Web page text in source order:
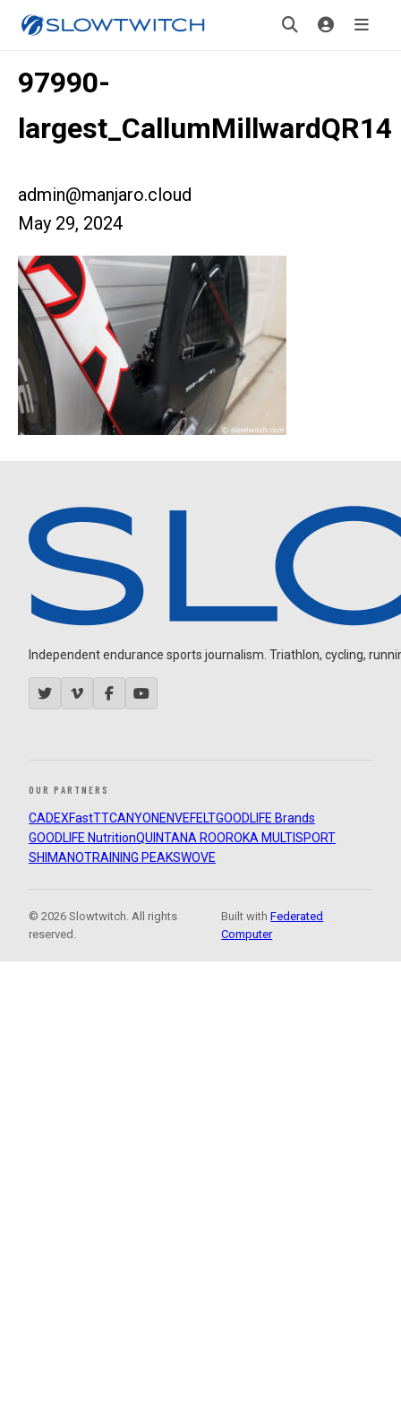
97990-
largest_CallumMillwardQR14
admin@manjaro.cloud
May 29, 2024
Independent endurance sports journalism. Triathlon, cycling,
OUR PARTNERS
CADEXFastTTCANYON ENVEFELTGOODLIFE Brands
GOODLIFE NutritionQUINTANA ROOROKA MULTISPORT
SHIMANOTRAINING PEAKSWOVE
© 2026 Slowtwitch. All rights
reserved.
Built withFederated
Computer